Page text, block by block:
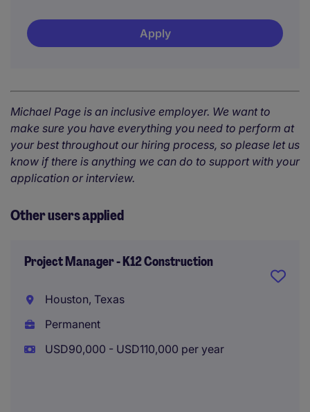
Apply
Michael Page is an inclusive employer. We want to
make sure you have everything you need to perform at
your best throughout our hiring process, so please let us
know if there is anything we can do to support with your
application or interview.
Other users applied
Project Manager - K12 Construction
Houston, Texas
Permanent
USD90,000 - USD110,000 per year